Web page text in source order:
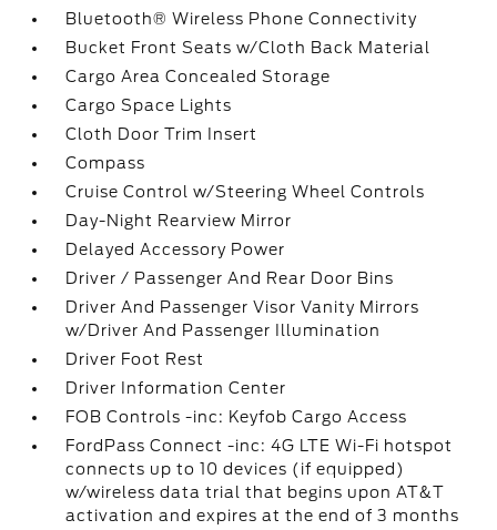
Bluetooth® Wireless Phone Connectivity
Bucket Front Seats w/Cloth Back Material
Cargo Area Concealed Storage
Cargo Space Lights
Cloth Door Trim Insert
Compass
Cruise Control w/Steering Wheel Controls
Day-Night Rearview Mirror
Delayed Accessory Power
Driver / Passenger And Rear Door Bins
Driver And Passenger Visor Vanity Mirrors
w/Driver And Passenger Illumination
Driver Foot Rest
Driver Information Center
FOB Controls -inc: Keyfob Cargo Access
FordPass Connect -inc: 4G LTE Wi-Fi hotspot
connects up to 10 devices (if equipped)
w/wireless data trial that begins upon AT&T
activation and expires at the end of 3 months